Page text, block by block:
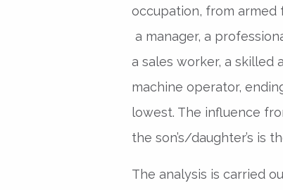
occupation, from armed
a manager, a
a sales worker, a skilled
machine operator,
lowest. The influence
the son’s/daughter’s is
The analysis is carried